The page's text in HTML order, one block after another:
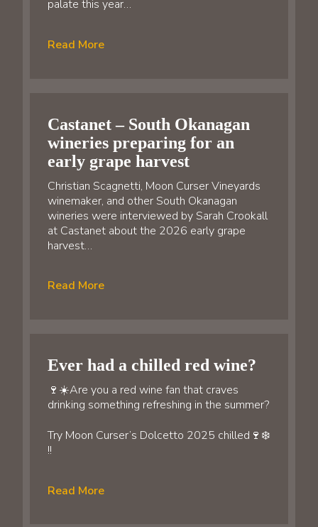
palate this year…
Read More
Castanet – South Okanagan
wineries preparing for an
early grape harvest
Christian Scagnetti, Moon Curser Vineyards
winemaker, and other South Okanagan
wineries were interviewed by Sarah Crookall
at Castanet about the 2026 early grape
harvest…
Read More
Ever had a chilled red wine?
🍷☀️Are you a red wine fan that craves
drinking something refreshing in the summer?
Try Moon Curser’s Dolcetto 2025 chilled🍷❄️
!!
Read More